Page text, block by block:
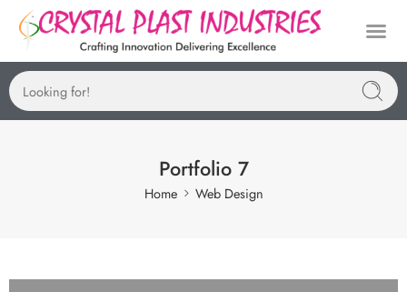
Portfolio 7
Home Web Design